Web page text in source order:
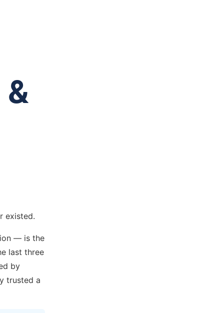
&
existed.
— is the
last three
by
trusted a